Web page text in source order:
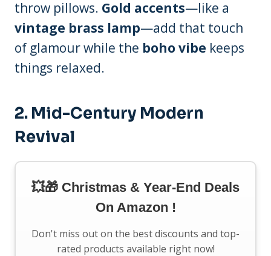
throw pillows. Gold accents—like a
vintage brass lamp—add that touch
of glamour while the boho vibe keeps
things relaxed.
2. Mid-Century Modern
Revival
💥🎁 Christmas & Year-End Deals
On Amazon !
Don't miss out on the best discounts and top-
rated products available right now!